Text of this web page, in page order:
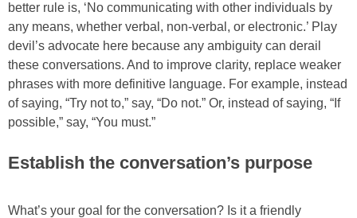
better rule is, ‘No communicating with other individuals by
any means, whether verbal, non-verbal, or electronic.’ Play
devil’s advocate here because any ambiguity can derail
these conversations. And to improve clarity, replace weaker
phrases with more definitive language. For example, instead
of saying, “Try not to,” say, “Do not.” Or, instead of saying, “If
possible,” say, “You must.”
Establish the conversation’s purpose
What’s your goal for the conversation? Is it a friendly